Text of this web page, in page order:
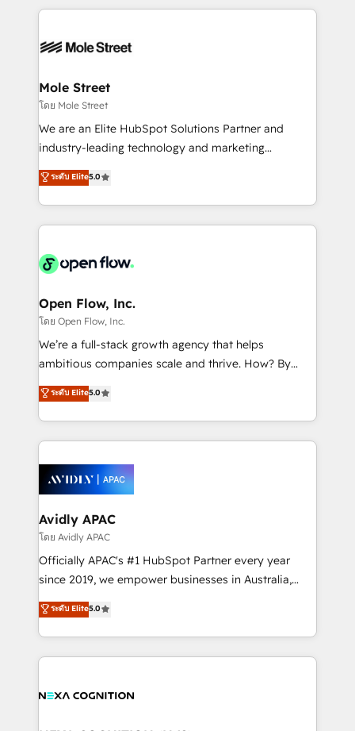
empresas em 13 países utilizam a Nexforce. Somos
HubSpot.
Integrations; complex builds delivered in weeks, not
workflows; automation agents; process optimization
Healthcare: HIPAA implementations; secure data
workflows 💼 Financial Services: compliant
workflows; audit-ready reporting ⚖️ Legal: client
intake; pipeline and document workflows 🛒 E-
revenue automation 🏢 Real Estate: deal pipelines;
portfolio and lifecycle management 🏭
HIPAA-aware; CASL-compliant; GDPR-ready
implementations where required 💡 Why 500+
built to scale.
Mole Street
โดย Mole Street
We are an Elite HubSpot Solutions Partner and
industry-leading technology and marketing
consultancy. Our focus is on enterprise and mid-
market B2B companies globally that want a strategic
approach to execute their goals through creative
applications of our solutions; Technical HubSpot
Design, Migrations + Integrations. Mole Street’s
greatness, which is achieved through creating
absolute clarity, derived from a well-defined
strategy, executed well, and reported on with clear
results. The culture is driven by core values; Joy, Grit,
Mindedness, and Clarity. We are driven to win for the
collective good of the company and its clientele, and
things are happening.
ระดับ Elite5.0
Open Flow, Inc.
โดย Open Flow, Inc.
We’re a full-stack growth agency that helps
ambitious companies scale and thrive. How? By
upgrading and streamlining every single revenue-
generating aspect of your business. We’re proud
HubSpot Elite Solutions Partners and devout CRM
nerds who can harness HubSpot’s custom digital
experience. Working hand-in-hand with your team,
we’ll assemble a RevOps machine that drives more
traffic, generates better leads and crushes your
revenue goals. We've worked with thousands of
HubSpot customers and we'd love to work with you
too! Clients come to us for: Advanced CRM solutions
HubSpot Data System Migrations between systems
to HubSpot New lead generation strategies Time-
ระดับ Elite5.0
Avidly APAC
โดย Avidly APAC
Officially APAC's #1 HubSpot Partner every year
since 2019, we empower businesses in Australia,
New Zealand, and globally to realise their full
potential through enterprise HubSpot CRM
implementation. And we deliver best practice across
the whole HubSpot platform, covering marketing,
all businesses, from start-up to Enterprise, and have
ระดับ Elite5.0